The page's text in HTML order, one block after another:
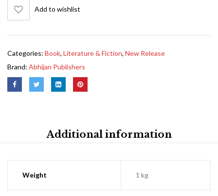
Add to wishlist
Categories: Book, Literature & Fiction, New Release
Brand: Abhijan Publishers
Additional information
Weight 1 kg